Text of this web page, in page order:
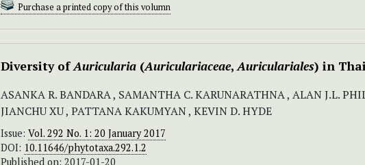
Purchase a printed copy of this volumn
Diversity ofAuricularia (Auriculariaceae,Auriculariales) in
ASANKA R. BANDARA , SAMANTHA C. KARUNARATHNA , ALAN J.L.
JIANCHU XU , PATTANA KAKUMYAN , KEVIN D. HYDE
Issue: Vol. 292 No. 1: 20 January 2017
DOI: 10.11646/phytotaxa.292.1.2
Published on: 2017-01-20